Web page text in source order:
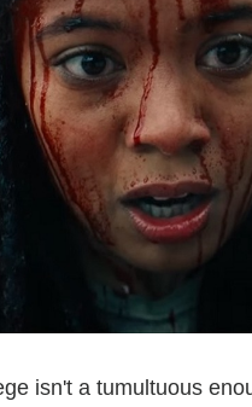
isn't a tumultuous